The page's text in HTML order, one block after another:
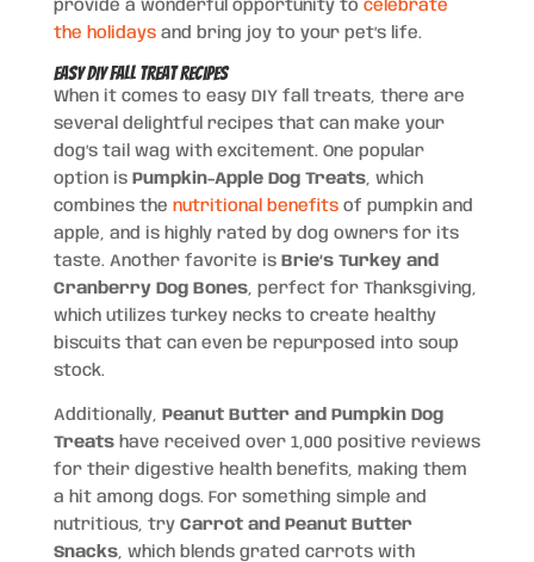
provide a wonderful opportunity to celebrate
the holidaysand bring joy to your pet’s life.
Easy DIY Fall Treat Recipes
When it comes to easy DIY fall treats, there are
several delightful recipes that can make your
dog’s tail wag with excitement. One popular
option is Pumpkin-Apple Dog Treats, which
combines the nutritional benefitsof pumpkin and
apple, and is highly rated by dog owners for its
taste. Another favorite is Brie’s Turkey and
Cranberry Dog Bones, perfect for Thanksgiving,
which utilizes turkey necks to create healthy
biscuits that can even be repurposed into soup
stock.
Additionally, Peanut Butter and Pumpkin Dog
Treatshave received over 1,000 positive reviews
for their digestive health benefits, making them
a hit among dogs. For something simple and
nutritious, try Carrot and Peanut Butter
Snacks, which blends grated carrots with